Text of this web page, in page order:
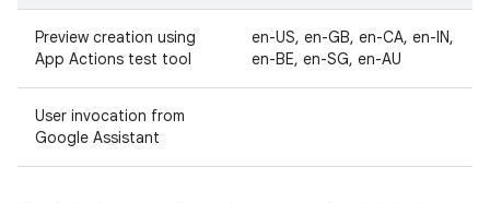
Preview creation using
App Actions test tool
en-US, en-GB, en-CA, en-IN,
en-BE, en-SG, en-AU
User invocation from
Google Assistant